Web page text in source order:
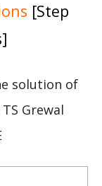
[Step
solution of
Grewal